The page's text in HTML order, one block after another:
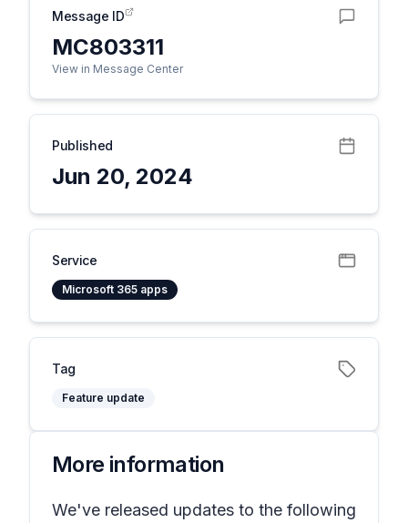
Message ID
MC803311
View in Message Center
Published
Jun 20, 2024
Service
Microsoft 365 apps
Tag
Feature update
More information
We've released updates to the following